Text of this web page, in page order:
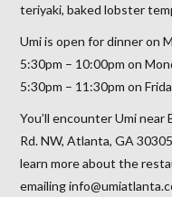
teriyaki, baked lobster
Umi is open for dinner on
5:30pm – 10:00pm on
5:30pm – 11:30pm on
You’ll encounter Umi
Rd. NW, Atlanta, GA
learn more about the
emailing